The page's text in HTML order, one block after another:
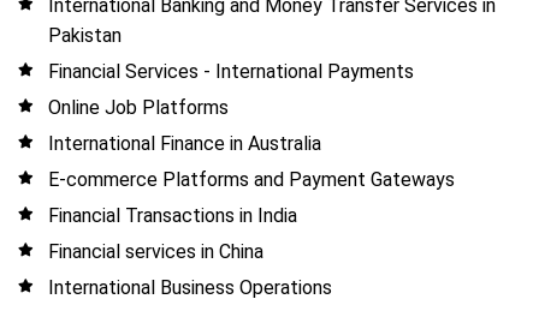
International Banking and Money Transfer Services in
Pakistan
Financial Services - International Payments
Online Job Platforms
International Finance in Australia
E-commerce Platforms and Payment Gateways
Financial Transactions in India
Financial services in China
International Business Operations